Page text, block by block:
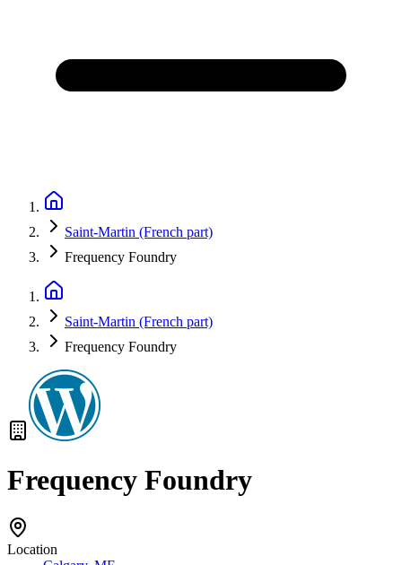
Saint-Martin (French part)
Frequency Foundry
Saint-Martin (French part)
Frequency Foundry
Frequency Foundry
Location